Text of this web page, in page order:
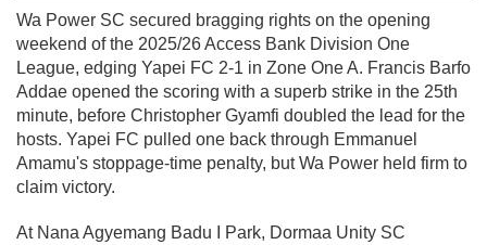
Wa Power SC secured bragging rights on the opening
weekend of the 2025/26 Access Bank Division One
League, edging Yapei FC 2-1 in Zone One A. Francis Barfo
Addae opened the scoring with a superb strike in the 25th
minute, before Christopher Gyamfi doubled the lead for the
hosts. Yapei FC pulled one back through Emmanuel
Amamu's stoppage-time penalty, but Wa Power held firm to
claim victory.
At Nana Agyemang Badu I Park, Dormaa Unity SC